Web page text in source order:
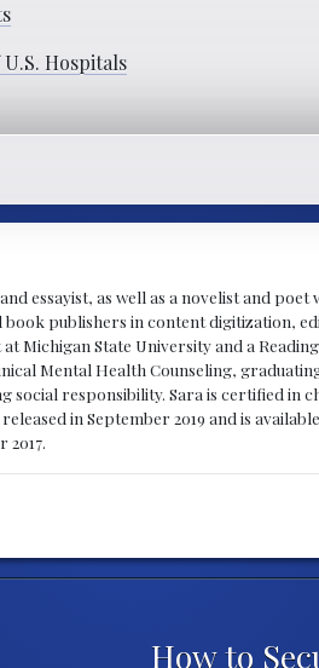
Hospitals
essayist, as well as a novelist and
publishers in content digitization,
Michigan State University and a
Mental Health Counseling,
social responsibility. Sara is certified
released in September 2019 and is
2017.
How to